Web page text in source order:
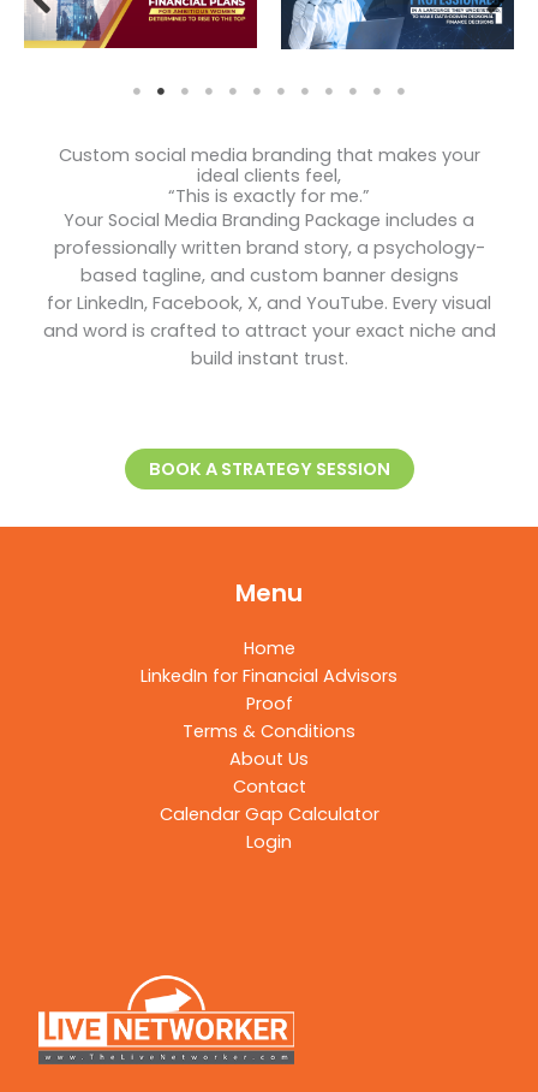
Custom social media branding that makes your
ideal clients feel,
“This is exactly for me.”
Your Social Media Branding Package includes a
professionally written brand story, a psychology-
based tagline, and custom banner designs
for LinkedIn, Facebook, X, and YouTube. Every visual
and word is crafted to attract your exact niche and
build instant trust.
BOOK A STRATEGY SESSION
Menu
Home
LinkedIn for Financial Advisors
Proof
Terms & Conditions
About Us
Contact
Calendar Gap Calculator
Login